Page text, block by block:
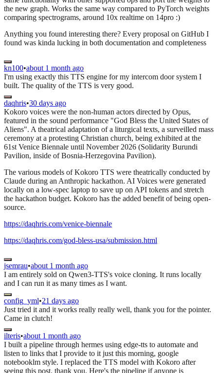
the new graph. Works the same way compared to PyTorch weights
comparing spectrograms, around 10x realtime on 14pro :)
Anything you found interesting there? Every proposal on GitHub I
found was kinda lucking in both documentation and completeness
kn100•about 1 month ago
I'm using exactly this TTS engine for my intercom door system I
built. The quality of the TTS is very good.
daqhris•30 days ago
Kokoro voices were the non-human actors directed by Opus,
featured in the sound performance "God Bless the United States of
Aliens". A theatrical adaptation of a liturgical texts, a surveilled mass
ceremony at a protesting Christian church, being exhibited at the
61st Venice Biennale until November 2026 (Solidarity Burundi
Pavilion, inside of Bosnia-Herzegovina Pavilion).
The various models of Kokoro TTS were theatrically conducted by
Claude during an Anthropic hackathon. AI Voices were generated
locally on a low-spec laptop to save up on API tokens and stretch
the hackathon budget. Kokoro has the added benefit of being open-
source.
https://daqhris.com/venice-biennale
https://daqhris.com/god-bless-usa/submission.html
jsemrau•about 1 month ago
I am entirely sold on Qwen3-TTS's voice cloning. It runs locally
and I can run it as many times as I want.
config_yml•21 days ago
Just tried it and it works really really well, thank you for the pointer.
Came in clutch!
ilteris•about 1 month ago
I built a pipeline through hermes using edge-tts to automate and
listen to links that I provide to it just this morning, google
notebooklm style. I replaced the TTS model with Kokoro after
seeing this post, thank you. Here's the pipeline if anyone is